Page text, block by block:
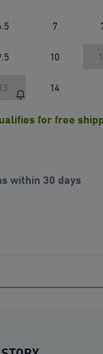
7
10
13 14
for free
within 30 days